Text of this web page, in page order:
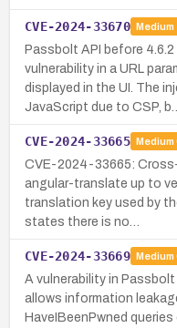
CVE-2024-33670 Medium
Passbolt API before
vulnerability in a URL
displayed in the UI. The
JavaScript due to CSP, b…
CVE-2024-33665 Medium
CVE-2024-33665:
angular-translate up to
translation key used by
states there is no…
CVE-2024-33669 Medium
A vulnerability in
allows information
HaveIBeenPwned